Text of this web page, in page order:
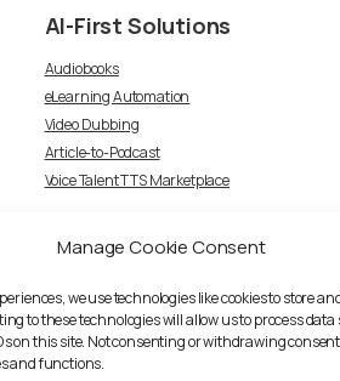
Manage Cookie Consent
we use technologies like cookies to store
to these technologies will allow us to process
on this site. Not consenting or withdrawing
and functions.
AI-First Solutions
Audiobooks
eLearning Automation
Video Dubbing
Article-to-Podcast
Voice Talent TTS Marketplace